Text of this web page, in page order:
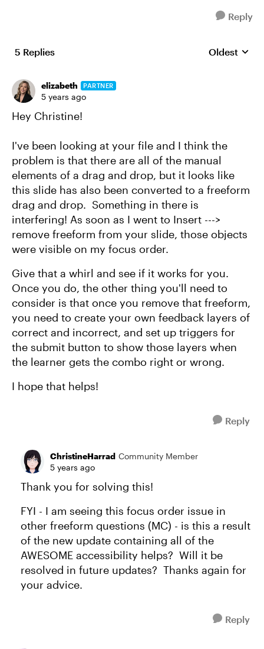
Reply
5 Replies Replies
Oldest
elizabeth PARTNER
5 years ago
Hey Christine!
I've been looking at your file and I think the
problem is that there are all of the manual
elements of a drag and drop, but it looks like
this slide has also been converted to a freeform
drag and drop. Something in there is
interfering! As soon as I went to Insert --->
remove freeform from your slide, those objects
were visible on my focus order.
Give that a whirl and see if it works for you.
Once you do, the other thing you'll need to
consider is that once you remove that freeform,
you need to create your own feedback layers of
correct and incorrect, and set up triggers for
the submit button to show those layers when
the learner gets the combo right or wrong.
I hope that helps!
Reply
ChristineHarrad Community Member
5 years ago
Thank you for solving this!
FYI - I am seeing this focus order issue in
other freeform questions (MC) - is this a result
of the new update containing all of the
AWESOME accessibility helps? Will it be
resolved in future updates? Thanks again for
your advice.
Reply